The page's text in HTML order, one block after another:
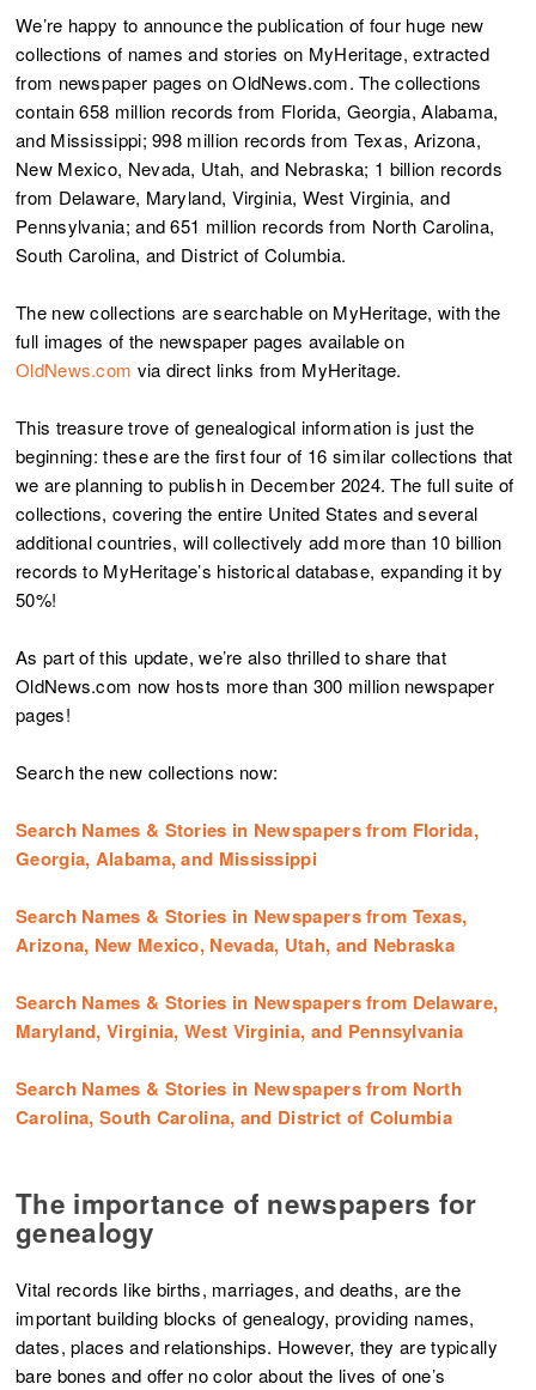
We’re happy to announce the publication of four huge new
collections of names and stories on MyHeritage, extracted
from newspaper pages on OldNews.com. The collections
contain 658 million records from Florida, Georgia, Alabama,
and Mississippi; 998 million records from Texas, Arizona,
New Mexico, Nevada, Utah, and Nebraska; 1 billion records
from Delaware, Maryland, Virginia, West Virginia, and
Pennsylvania; and 651 million records from North Carolina,
South Carolina, and District of Columbia.
The new collections are searchable on MyHeritage, with the
full images of the newspaper pages available on
OldNews.com via direct links from MyHeritage.
This treasure trove of genealogical information is just the
beginning: these are the first four of 16 similar collections that
we are planning to publish in December 2024. The full suite of
collections, covering the entire United States and several
additional countries, will collectively add more than 10 billion
records to MyHeritage’s historical database, expanding it by
50%!
As part of this update, we’re also thrilled to share that
OldNews.com now hosts more than 300 million newspaper
pages!
Search the new collections now:
Search Names & Stories in Newspapers from Florida,
Georgia, Alabama, and Mississippi
Search Names & Stories in Newspapers from Texas,
Arizona, New Mexico, Nevada, Utah, and Nebraska
Search Names & Stories in Newspapers from Delaware,
Maryland, Virginia, West Virginia, and Pennsylvania
Search Names & Stories in Newspapers from North
Carolina, South Carolina, and District of Columbia
The importance of newspapers for
genealogy
Vital records like births, marriages, and deaths, are the
important building blocks of genealogy, providing names,
dates, places and relationships. However, they are typically
bare bones and offer no color about the lives of one’s